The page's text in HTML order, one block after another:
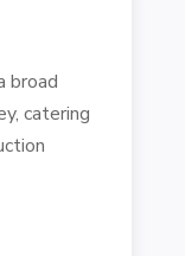
broad
catering